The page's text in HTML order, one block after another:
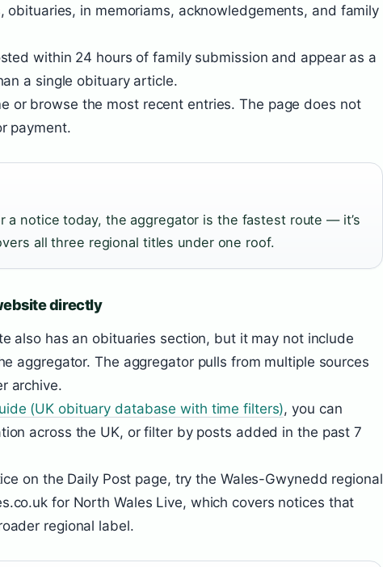
obituaries, in memoriams, acknowledgements, and family
within 24 hours of family submission and appear as a
a single obituary article.
or browse the most recent entries. The page does not
payment.
a notice today, the aggregator is the fastest route — it’s
all three regional titles under one roof.
directly
also has an obituaries section, but it may not include
aggregator. The aggregator pulls from multiple sources
archive.
(UK obituary database with time filters), you can
across the UK, or filter by posts added in the past 7
on the Daily Post page, try the Wales-Gwynedd regional
for North Wales Live, which covers notices that
regional label.